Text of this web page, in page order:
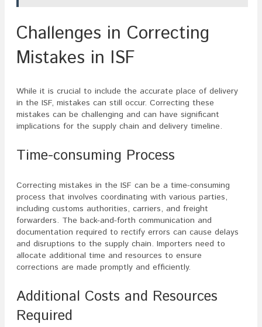
Challenges in Correcting
Mistakes in ISF
While it is crucial to include the accurate place of delivery
in the ISF, mistakes can still occur. Correcting these
mistakes can be challenging and can have significant
implications for the supply chain and delivery timeline.
Time-consuming Process
Correcting mistakes in the ISF can be a time-consuming
process that involves coordinating with various parties,
including customs authorities, carriers, and freight
forwarders. The back-and-forth communication and
documentation required to rectify errors can cause delays
and disruptions to the supply chain. Importers need to
allocate additional time and resources to ensure
corrections are made promptly and efficiently.
Additional Costs and Resources
Required